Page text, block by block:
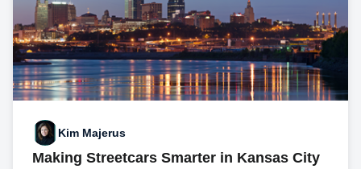
Kim Majerus
Making Streetcars Smarter in Kansas City